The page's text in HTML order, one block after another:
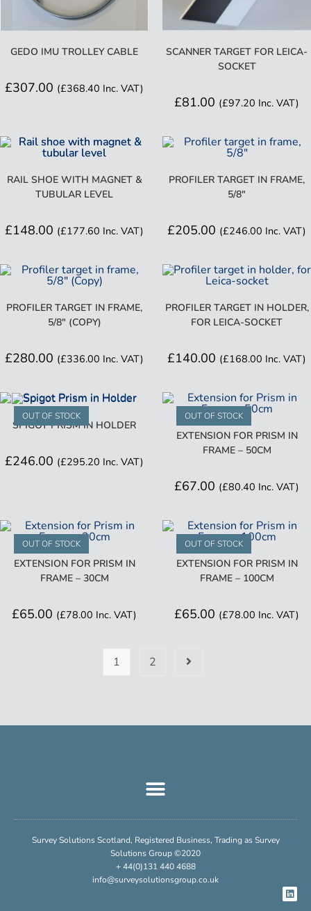
GEDO IMU TROLLEY CABLE
£307.00 (£368.40 Inc. VAT)
SCANNER TARGET FOR LEICA-
SOCKET
£81.00 (£97.20 Inc. VAT)
RAIL SHOE WITH MAGNET &
TUBULAR LEVEL
£148.00 (£177.60 Inc. VAT)
PROFILER TARGET IN FRAME,
5/8″
£205.00 (£246.00 Inc. VAT)
PROFILER TARGET IN FRAME,
5/8″ (COPY)
£280.00 (£336.00 Inc. VAT)
PROFILER TARGET IN HOLDER,
FOR LEICA-SOCKET
£140.00 (£168.00 Inc. VAT)
OUT OF STOCK
SPIGOT PRISM IN HOLDER
£246.00 (£295.20 Inc. VAT)
OUT OF STOCK
EXTENSION FOR PRISM IN
FRAME – 50CM
£67.00 (£80.40 Inc. VAT)
OUT OF STOCK
EXTENSION FOR PRISM IN
FRAME – 30CM
£65.00 (£78.00 Inc. VAT)
OUT OF STOCK
EXTENSION FOR PRISM IN
FRAME – 100CM
£65.00 (£78.00 Inc. VAT)
1 2
Survey Solutions Scotland, Registered Business, Trading as Survey
Solutions Group ©2020
+ 44(0)131 440 4688
info@surveysolutionsgroup.co.uk